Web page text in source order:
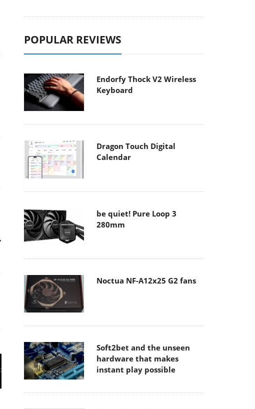
POPULAR REVIEWS
Endorfy Thock V2 Wireless
Keyboard
Dragon Touch Digital
Calendar
be quiet! Pure Loop 3
280mm
Noctua NF-A12x25 G2 fans
Soft2bet and the unseen
hardware that makes
instant play possible